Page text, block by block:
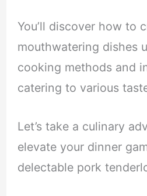
You’ll discover how to
mouthwatering dishes
cooking methods and
catering to various
Let’s take a culinary
elevate your dinner
delectable pork